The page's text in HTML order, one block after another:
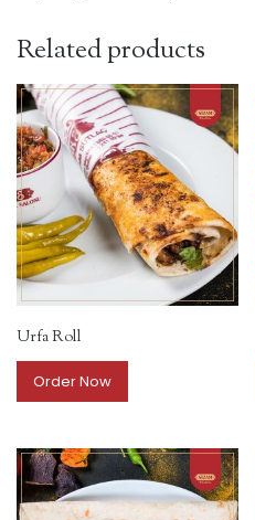
Related products
Urfa Roll
Order Now